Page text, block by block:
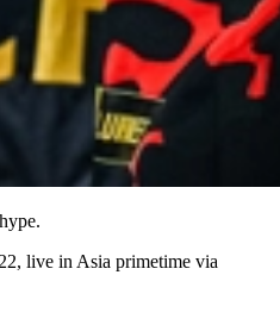
live in Asia primetime via